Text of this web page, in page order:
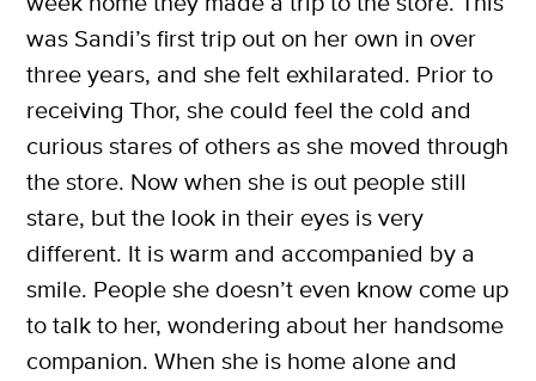
SUBSCRIBE
was Sandi’s first trip out on her own in over
three years, and she felt exhilarated. Prior to
receiving Thor, she could feel the cold and
curious stares of others as she moved through
the store. Now when she is out people still
stare, but the look in their eyes is very
different. It is warm and accompanied by a
smile. People she doesn’t even know come up
to talk to her, wondering about her handsome
companion. When she is home alone and